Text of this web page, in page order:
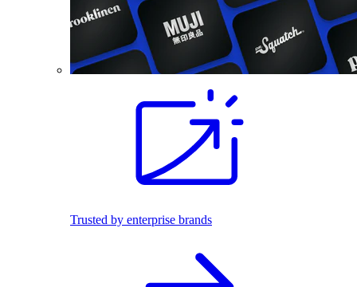
Trusted by enterprise brands